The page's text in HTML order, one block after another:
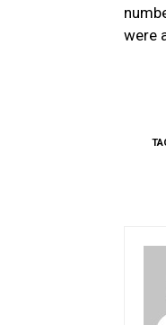
were